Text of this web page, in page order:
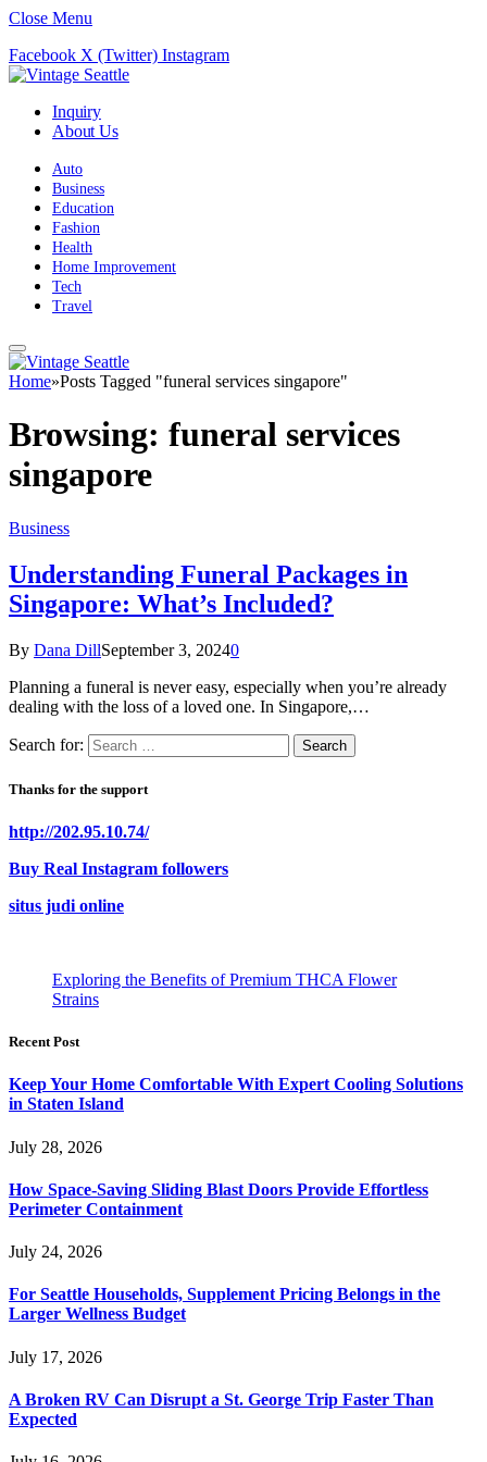
Close Menu
Facebook X (Twitter) Instagram
Inquiry
About Us
Auto
Business
Education
Fashion
Health
Home Improvement
Tech
Travel
Home»Posts Tagged "funeral services singapore"
Browsing: funeral services
singapore
Business
Understanding Funeral Packages in
Singapore: What’s Included?
By Dana DillSeptember 3, 20240
Planning a funeral is never easy, especially when you’re already
dealing with the loss of a loved one. In Singapore,…
Search for:
Thanks for the support
http://202.95.10.74/
Buy Real Instagram followers
situs judi online
Exploring the Benefits of Premium THCA Flower
Strains
Recent Post
Keep Your Home Comfortable With Expert Cooling Solutions
in Staten Island
July 28, 2026
How Space-Saving Sliding Blast Doors Provide Effortless
Perimeter Containment
July 24, 2026
For Seattle Households, Supplement Pricing Belongs in the
Larger Wellness Budget
July 17, 2026
A Broken RV Can Disrupt a St. George Trip Faster Than
Expected